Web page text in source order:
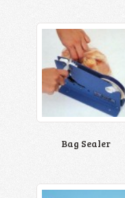
Bag Sealer